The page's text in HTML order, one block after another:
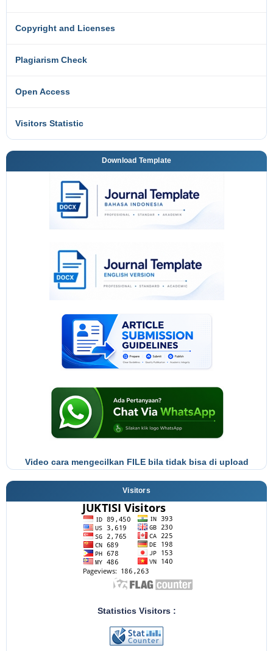
Copyright and Licenses
Plagiarism Check
Open Access
Visitors Statistic
Download Template
Video cara mengecilkan FILE bila tidak bisa di upload
Visitors
Statistics Visitors :